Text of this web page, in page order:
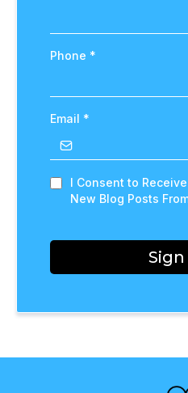
Phone *
Email *
I Consent to
New Blog Posts